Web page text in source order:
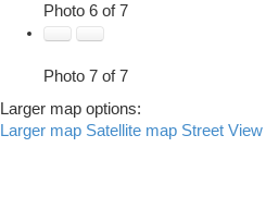
Photo 6 of 7
Photo 7 of 7
Larger map options:
Larger map Satellite map Street View